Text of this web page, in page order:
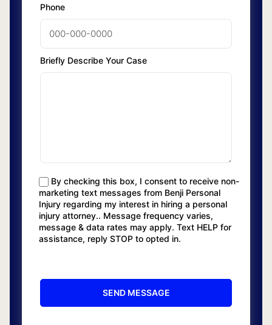
Phone
Briefly Describe Your Case
By checking this box, I consent to receive non-
marketing text messages from Benji Personal
Injury regarding my interest in hiring a personal
injury attorney.. Message frequency varies,
message & data rates may apply. Text HELP for
assistance, reply STOP to opted in.